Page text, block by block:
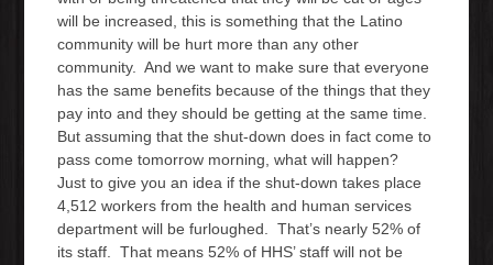
will be increased, this is something that the Latino
community will be hurt more than any other
community. And we want to make sure that everyone
has the same benefits because of the things that they
pay into and they should be getting at the same time.
But assuming that the shut-down does in fact come to
pass come tomorrow morning, what will happen?
Just to give you an idea if the shut-down takes place
4,512 workers from the health and human services
department will be furloughed. That’s nearly 52% of
its staff. That means 52% of HHS’ staff will not be